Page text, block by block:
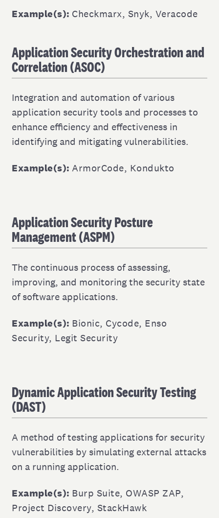
Example(s): Checkmarx, Snyk, Veracode
Application Security Orchestration and
Correlation (ASOC)
Integration and automation of various
application security tools and processes to
enhance efficiency and effectiveness in
identifying and mitigating vulnerabilities.
Example(s): ArmorCode, Kondukto
Application Security Posture
Management (ASPM)
The continuous process of assessing,
improving, and monitoring the security state
of software applications.
Example(s): Bionic, Cycode, Enso
Security, Legit Security
Dynamic Application Security Testing
(DAST)
A method of testing applications for security
vulnerabilities by simulating external attacks
on a running application.
Example(s): Burp Suite, OWASP ZAP,
Project Discovery, StackHawk